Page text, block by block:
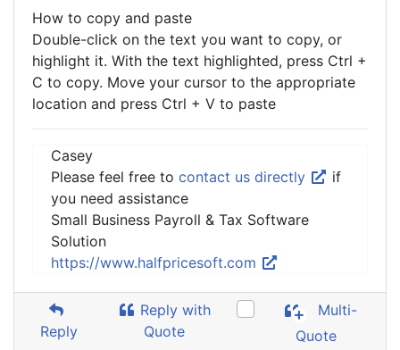
How to copy and paste
Double-click on the text you want to copy, or
highlight it. With the text highlighted, press Ctrl +
C to copy. Move your cursor to the appropriate
location and press Ctrl + V to paste
Casey
Please feel free to contact us directly
if
you need assistance
Small Business Payroll & Tax Software
Solution
https://www.halfpricesoft.com
Reply
Reply with
Quote
Multi-
Quote